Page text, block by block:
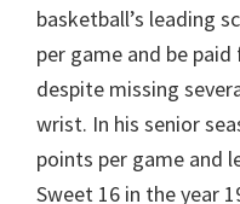
basketball’s leading
per game and be
despite missing
wrist. In his senior
points per game and
Sweet 16 in the year